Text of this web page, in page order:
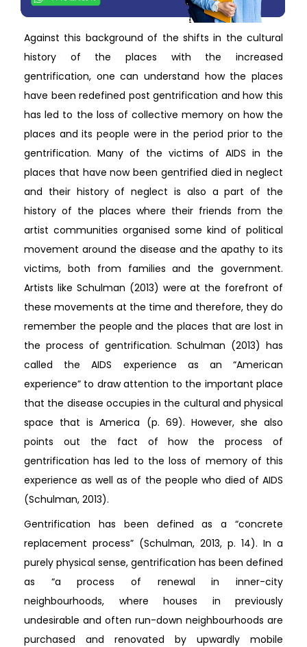
Against this background of the shifts in the cultural
history of the places with the increased
gentrification, one can understand how the places
have been redefined post gentrification and how this
has led to the loss of collective memory on how the
places and its people were in the period prior to the
gentrification. Many of the victims of AIDS in the
places that have now been gentrified died in neglect
and their history of neglect is also a part of the
history of the places where their friends from the
artist communities organised some kind of political
movement around the disease and the apathy to its
victims, both from families and the government.
Artists like Schulman (2013) were at the forefront of
these movements at the time and therefore, they do
remember the people and the places that are lost in
the process of gentrification. Schulman (2013) has
called the AIDS experience as an “American
experience” to draw attention to the important place
that the disease occupies in the cultural and physical
space that is America (p. 69). However, she also
points out the fact of how the process of
gentrification has led to the loss of memory of this
experience as well as of the people who died of AIDS
(Schulman, 2013).
Gentrification has been defined as a “concrete
replacement process” (Schulman, 2013, p. 14). In a
purely physical sense, gentrification has been defined
as “a process of renewal in inner-city
neighbourhoods, where houses in previously
undesirable and often run-down neighbourhoods are
purchased and renovated by upwardly mobile